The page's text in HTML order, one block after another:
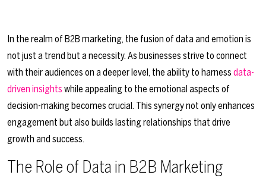
In the realm of B2B marketing, the fusion of data and emotion is
not just a trend but a necessity. As businesses strive to connect
with their audiences on a deeper level, the ability to harness data-
driven insights while appealing to the emotional aspects of
decision-making becomes crucial. This synergy not only enhances
engagement but also builds lasting relationships that drive
growth and success.
The Role of Data in B2B Marketing